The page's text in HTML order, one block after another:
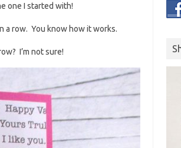
one I started with!
a row. You know how it works.
I’m not sure!